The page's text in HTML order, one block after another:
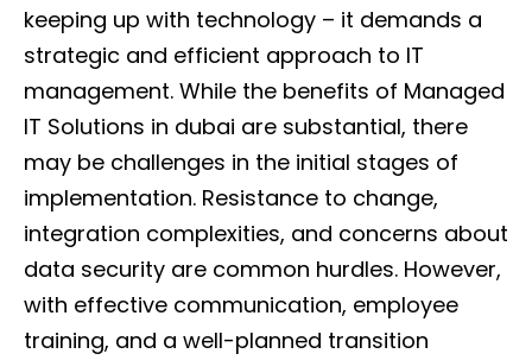
keeping up with technology – it demands a
strategic and efficient approach to IT
management. While the benefits of Managed
IT Solutions in dubai are substantial, there
may be challenges in the initial stages of
implementation. Resistance to change,
integration complexities, and concerns about
data security are common hurdles. However,
with effective communication, employee
training, and a well-planned transition